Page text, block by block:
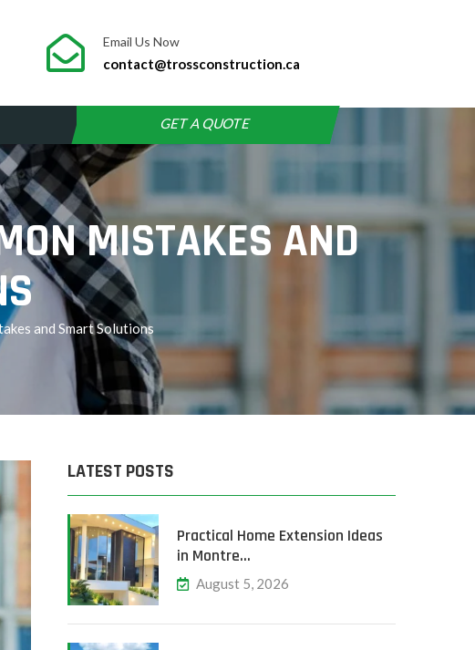
Email Us Now
contact@trossconstruction.ca
GET A QUOTE
MISTAKES AND
and Smart Solutions
LATEST POSTS
Practical Home Extension Ideas
in Montre…
August 5, 2026